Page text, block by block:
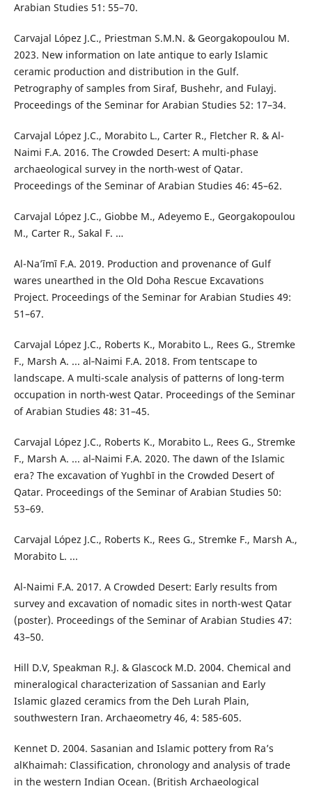
Arabian Studies 51: 55–70.
Carvajal López J.C., Priestman S.M.N. & Georgakopoulou M.
2023. New information on late antique to early Islamic
ceramic production and distribution in the Gulf.
Petrography of samples from Siraf, Bushehr, and Fulayj.
Proceedings of the Seminar for Arabian Studies 52: 17–34.
Carvajal López J.C., Morabito L., Carter R., Fletcher R. & Al-
Naimi F.A. 2016. The Crowded Desert: A multi-phase
archaeological survey in the north-west of Qatar.
Proceedings of the Seminar of Arabian Studies 46: 45–62.
Carvajal López J.C., Giobbe M., Adeyemo E., Georgakopoulou
M., Carter R., Sakal F. …
Al-Na’īmī F.A. 2019. Production and provenance of Gulf
wares unearthed in the Old Doha Rescue Excavations
Project. Proceedings of the Seminar for Arabian Studies 49:
51–67.
Carvajal López J.C., Roberts K., Morabito L., Rees G., Stremke
F., Marsh A. ... al‑Naimi F.A. 2018. From tentscape to
landscape. A multi-scale analysis of patterns of long-term
occupation in north-west Qatar. Proceedings of the Seminar
of Arabian Studies 48: 31–45.
Carvajal López J.C., Roberts K., Morabito L., Rees G., Stremke
F., Marsh A. ... al‑Naimi F.A. 2020. The dawn of the Islamic
era? The excavation of Yughbī in the Crowded Desert of
Qatar. Proceedings of the Seminar of Arabian Studies 50:
53–69.
Carvajal López J.C., Roberts K., Rees G., Stremke F., Marsh A.,
Morabito L. ...
Al-Naimi F.A. 2017. A Crowded Desert: Early results from
survey and excavation of nomadic sites in north-west Qatar
(poster). Proceedings of the Seminar of Arabian Studies 47:
43–50.
Hill D.V, Speakman R.J. & Glascock M.D. 2004. Chemical and
mineralogical characterization of Sassanian and Early
Islamic glazed ceramics from the Deh Lurah Plain,
southwestern Iran. Archaeometry 46, 4: 585-605.
Kennet D. 2004. Sasanian and Islamic pottery from Ra’s
alKhaimah: Classification, chronology and analysis of trade
in the western Indian Ocean. (British Archaeological